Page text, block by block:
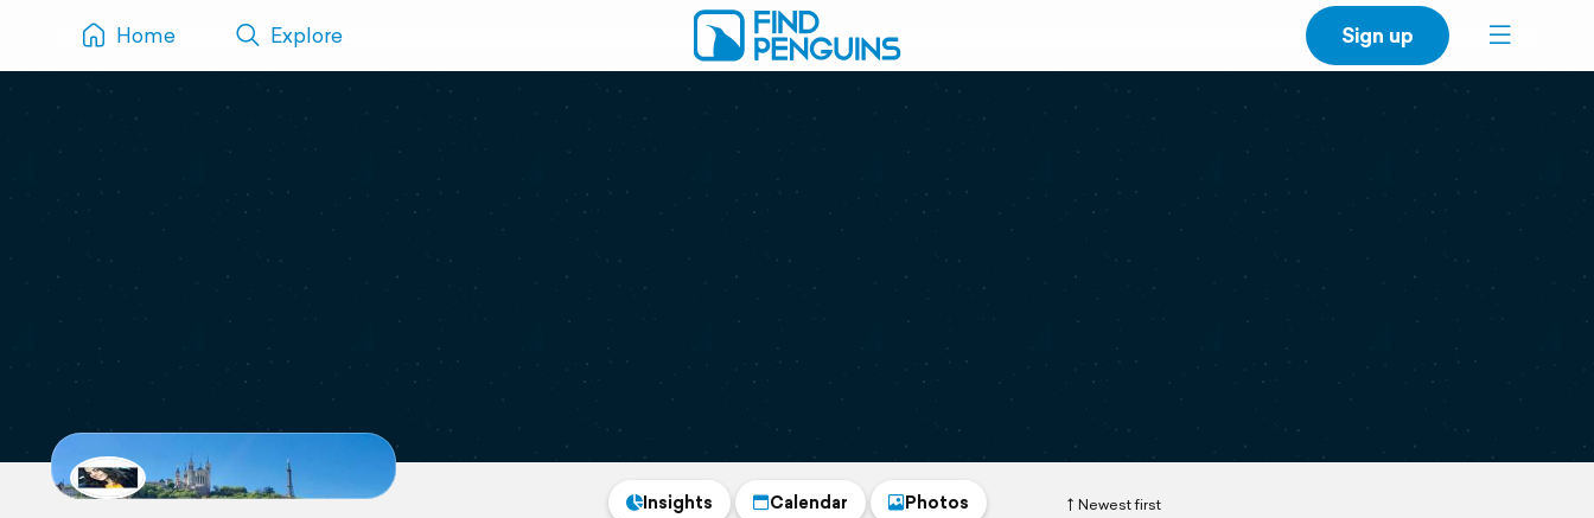
Home Explore Sign up
Newest first
Insights Calendar Photos